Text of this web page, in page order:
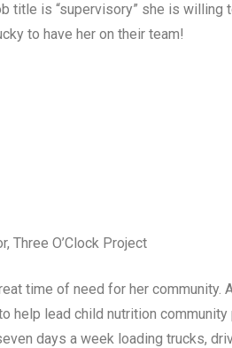
is “supervisory” she is willing
to have her on their team!
Three O’Clock Project
time of need for her community.
help lead child nutrition
days a week loading trucks,